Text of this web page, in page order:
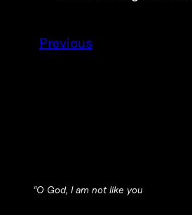
Previous
“O God, I am not like you